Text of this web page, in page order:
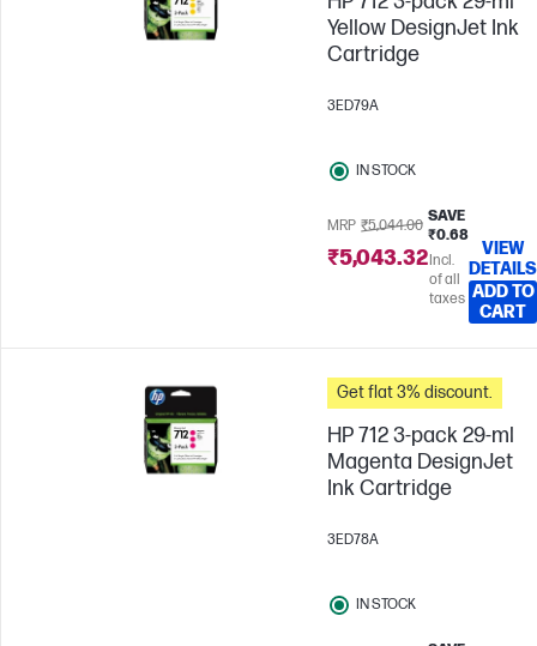
Yellow DesignJet Ink
Cartridge
3ED79A
IN STOCK
MRP ₹5,044.00
SAVE
₹0.68
₹5,043.32Incl.
of all
taxes
VIEW
DETAILS
ADD TO
CART
Get flat 3% discount.
HP 712 3-pack 29-ml
Magenta DesignJet
Ink Cartridge
3ED78A
IN STOCK